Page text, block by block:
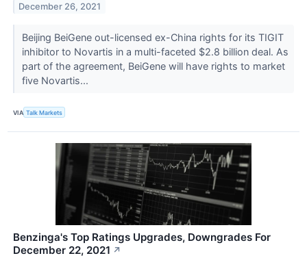
December 26, 2021
Beijing BeiGene out-licensed ex-China rights for its TIGIT
inhibitor to Novartis in a multi-faceted $2.8 billion deal. As
part of the agreement, BeiGene will have rights to market
five Novartis...
VIA Talk Markets
Benzinga's Top Ratings Upgrades, Downgrades For
December 22, 2021 ↗